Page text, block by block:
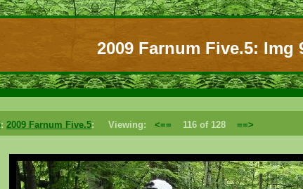
2009 Farnum Five.5: Img
: 2009 Farnum Five.5: Viewing: <== 116 of 128 ==>